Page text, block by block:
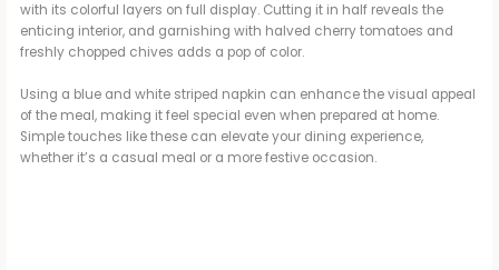
with its colorful layers on full display. Cutting it in half reveals the
enticing interior, and garnishing with halved cherry tomatoes and
freshly chopped chives adds a pop of color.
Using a blue and white striped napkin can enhance the visual appeal
of the meal, making it feel special even when prepared at home.
Simple touches like these can elevate your dining experience,
whether it’s a casual meal or a more festive occasion.